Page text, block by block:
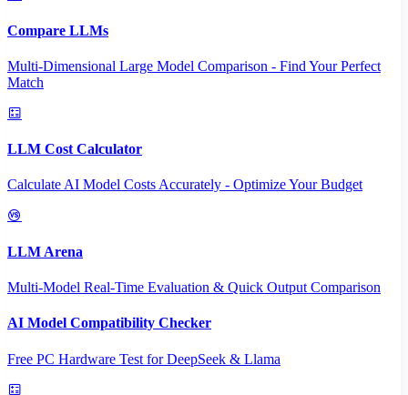
Compare LLMs
Multi-Dimensional Large Model Comparison - Find Your Perfect
Match
LLM Cost Calculator
Calculate AI Model Costs Accurately - Optimize Your Budget
LLM Arena
Multi-Model Real-Time Evaluation & Quick Output Comparison
AI Model Compatibility Checker
Free PC Hardware Test for DeepSeek & Llama